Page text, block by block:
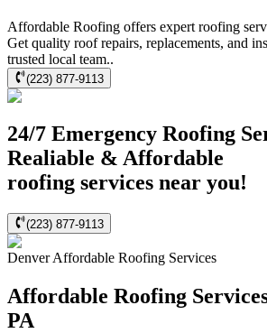
Affordable Roofing offers expert roofing
Get quality roof repairs, replacements, and
trusted local team..
(223) 877-9113
24/7 Emergency Roofing
Realiable & Affordable
roofing services near you!
(223) 877-9113
Denver Affordable Roofing Services
Affordable Roofing
PA